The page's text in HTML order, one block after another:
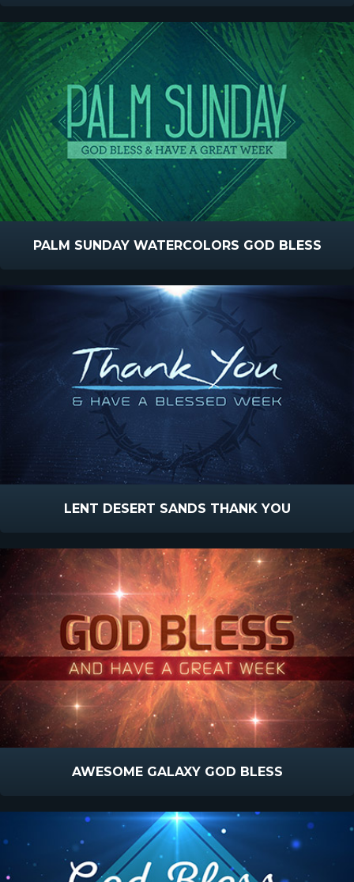
PALM SUNDAY WATERCOLORS GOD BLESS
LENT DESERT SANDS THANK YOU
AWESOME GALAXY GOD BLESS